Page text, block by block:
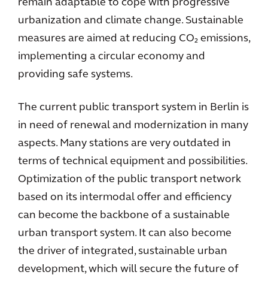
remain adaptable to cope with progressive
urbanization and climate change. Sustainable
measures are aimed at reducing CO₂ emissions,
implementing a circular economy and
providing safe systems.
The current public transport system in Berlin is
in need of renewal and modernization in many
aspects. Many stations are very outdated in
terms of technical equipment and possibilities.
Optimization of the public transport network
based on its intermodal offer and efficiency
can become the backbone of a sustainable
urban transport system. It can also become
the driver of integrated, sustainable urban
development, which will secure the future of